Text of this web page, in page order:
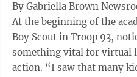
By Gabriella Brown
At the beginning of the
Boy Scout in Troop 93,
something vital for virtual
action. “I saw that many kids in my grade didn’t really